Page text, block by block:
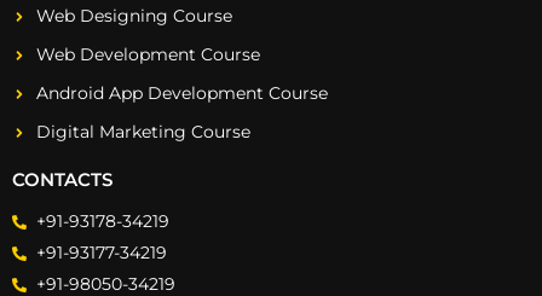
Web Designing Course
Web Development Course
Android App Development Course
Digital Marketing Course
CONTACTS
+91-93178-34219
+91-93177-34219
+91-98050-34219